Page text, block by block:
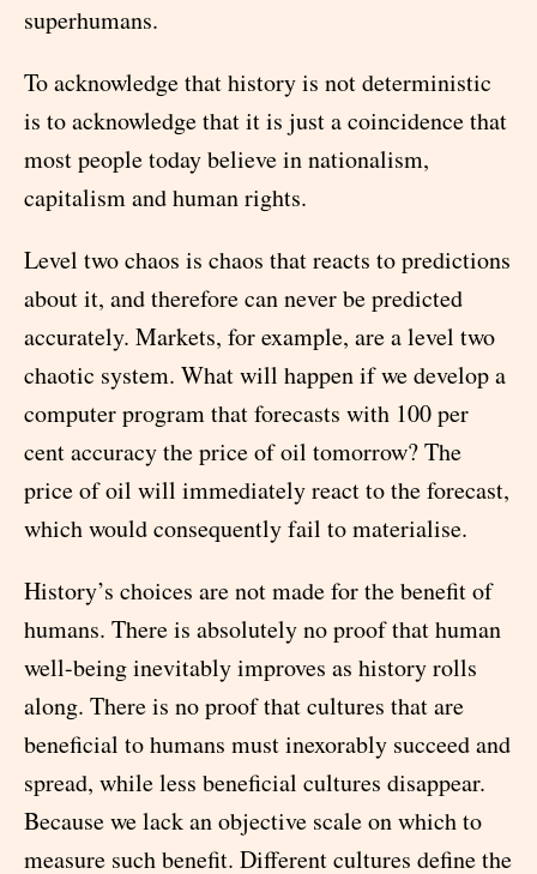
superhumans.
To acknowledge that history is not deterministic
is to acknowledge that it is just a coincidence that
most people today believe in nationalism,
capitalism and human rights.
Level two chaos is chaos that reacts to predictions
about it, and therefore can never be predicted
accurately. Markets, for example, are a level two
chaotic system. What will happen if we develop a
computer program that forecasts with 100 per
cent accuracy the price of oil tomorrow? The
price of oil will immediately react to the forecast,
which would consequently fail to materialise.
History’s choices are not made for the benefit of
humans. There is absolutely no proof that human
well-being inevitably improves as history rolls
along. There is no proof that cultures that are
beneficial to humans must inexorably succeed and
spread, while less beneficial cultures disappear.
Because we lack an objective scale on which to
measure such benefit. Different cultures define the